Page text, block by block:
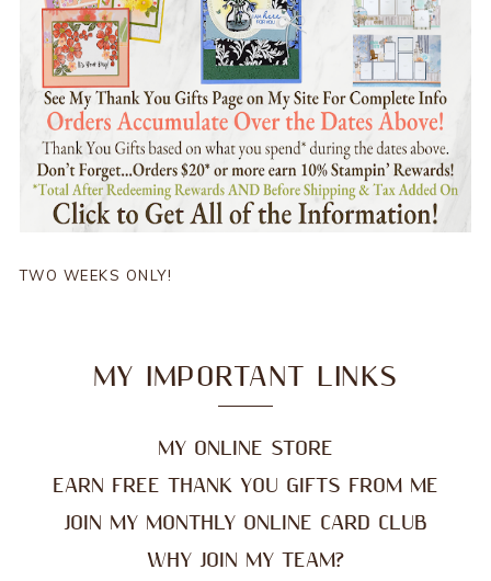
TWO WEEKS ONLY!
MY IMPORTANT LINKS
MY ONLINE STORE
EARN FREE THANK YOU GIFTS FROM ME
JOIN MY MONTHLY ONLINE CARD CLUB
WHY JOIN MY TEAM?